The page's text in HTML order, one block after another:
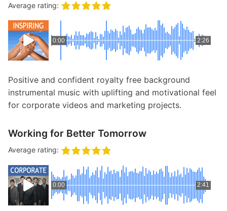
Average rating:
0:00 2:26
Positive and confident royalty free background
instrumental music with uplifting and motivational feel
for corporate videos and marketing projects.
Working for Better Tomorrow
Average rating:
0:00 2:41